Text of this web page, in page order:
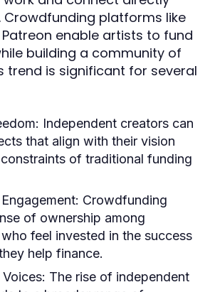
Crowdfunding platforms like
enable artists to fund
building a community of
trend is significant for several
Independent creators can
that align with their vision
of traditional funding
Crowdfunding
of ownership among
feel invested in the success
help finance.
The rise of independent